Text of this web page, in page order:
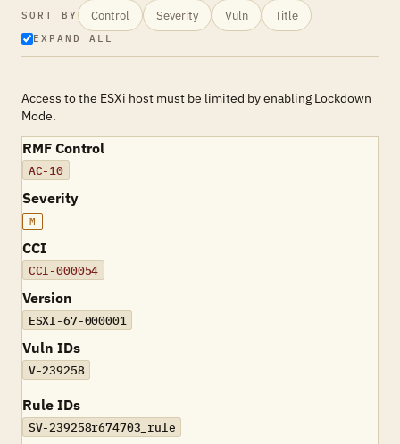
SORT BY Control Severity Vuln Title
EXPAND ALL
Access to the ESXi host must be limited by enabling Lockdown
Mode.
RMF Control
AC-10
Severity
M
CCI
CCI-000054
Version
ESXI-67-000001
Vuln IDs
V-239258
Rule IDs
SV-239258r674703_rule